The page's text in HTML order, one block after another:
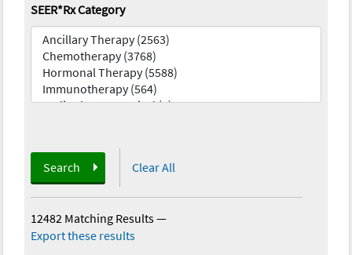
SEER*Rx Category
Search Clear All
12482 Matching Results—
Export these results